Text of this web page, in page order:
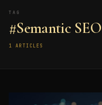
TAG
#Semantic SEO
1 ARTICLES